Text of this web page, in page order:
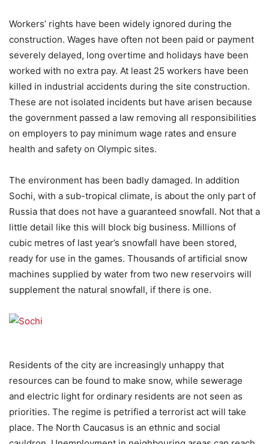
Workers’ rights have been widely ignored during the
construction. Wages have often not been paid or payment
severely delayed, long overtime and holidays have been
worked with no extra pay. At least 25 workers have been
killed in industrial accidents during the site construction.
These are not isolated incidents but have arisen because
the government passed a law removing all responsibilities
on employers to pay minimum wage rates and ensure
health and safety on Olympic sites.
The environment has been badly damaged. In addition
Sochi, with a sub-tropical climate, is about the only part of
Russia that does not have a guaranteed snowfall. Not that a
little detail like this will block big business. Millions of
cubic metres of last year’s snowfall have been stored,
ready for use in the games. Thousands of artificial snow
machines supplied by water from two new reservoirs will
supplement the natural snowfall, if there is one.
Residents of the city are increasingly unhappy that
resources can be found to make snow, while sewerage
and electric light for ordinary residents are not seen as
priorities. The regime is petrified a terrorist act will take
place. The North Caucasus is an ethnic and social